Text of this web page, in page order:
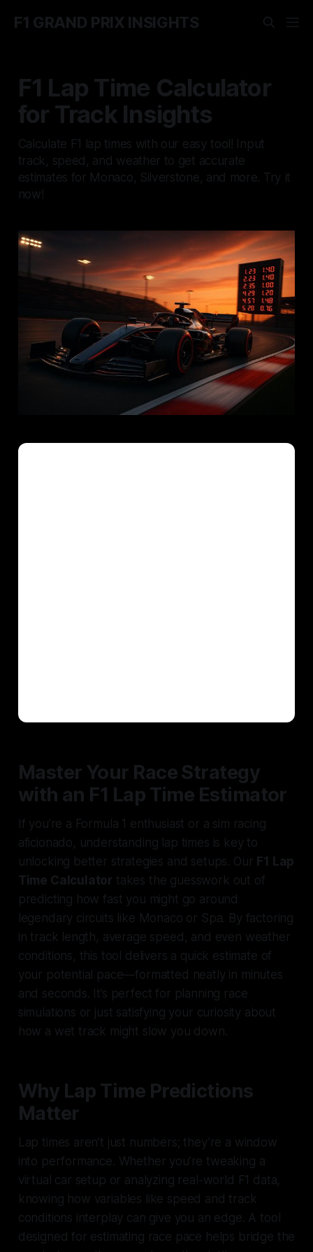
F1 GRAND PRIX INSIGHTS
F1 Lap Time Calculator
for Track Insights
Calculate F1 lap times with our easy tool! Input
track, speed, and weather to get accurate
estimates for Monaco, Silverstone, and more. Try it
now!
Master Your Race Strategy
with an F1 Lap Time Estimator
If you’re a Formula 1 enthusiast or a sim racing
aficionado, understanding lap times is key to
unlocking better strategies and setups. Our F1 Lap
Time Calculator takes the guesswork out of
predicting how fast you might go around
legendary circuits like Monaco or Spa. By factoring
in track length, average speed, and even weather
conditions, this tool delivers a quick estimate of
your potential pace—formatted neatly in minutes
and seconds. It’s perfect for planning race
simulations or just satisfying your curiosity about
how a wet track might slow you down.
Why Lap Time Predictions
Matter
Lap times aren’t just numbers; they’re a window
into performance. Whether you’re tweaking a
virtual car setup or analyzing real-world F1 data,
knowing how variables like speed and track
conditions interplay can give you an edge. A tool
designed for estimating race pace helps bridge the